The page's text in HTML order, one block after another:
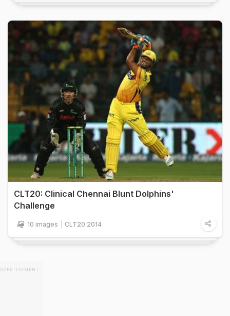
CLT20: Clinical Chennai Blunt Dolphins'
Challenge
10 images CLT20 2014